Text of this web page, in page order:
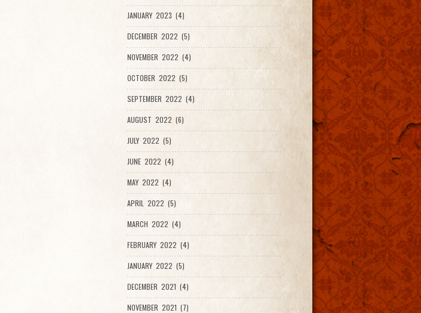
JANUARY 2023 (4)
DECEMBER 2022 (5)
NOVEMBER 2022 (4)
OCTOBER 2022 (5)
SEPTEMBER 2022 (4)
AUGUST 2022 (6)
JULY 2022 (5)
JUNE 2022 (4)
MAY 2022 (4)
APRIL 2022 (5)
MARCH 2022 (4)
FEBRUARY 2022 (4)
JANUARY 2022 (5)
DECEMBER 2021 (4)
NOVEMBER 2021 (7)